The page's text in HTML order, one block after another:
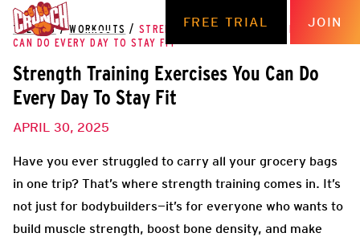
FREE TRIAL JOIN
THE HUB / WORKOUTS / STRENGTH TRAINING EXERCISES YOU
CAN DO EVERY DAY TO STAY FIT
Strength Training Exercises You Can Do
Every Day To Stay Fit
APRIL 30, 2025
Have you ever struggled to carry all your grocery bags
in one trip? That’s where strength training comes in. It’s
not just for bodybuilders—it’s for everyone who wants to
build muscle strength, boost bone density, and make